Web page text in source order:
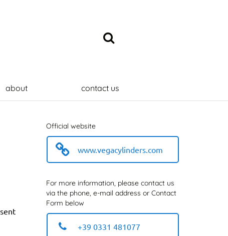
about contact us
Official website
www.vegacylinders.com
For more information, please contact us
via the phone, e-mail address or Contact
Form below
+39 0331 481077